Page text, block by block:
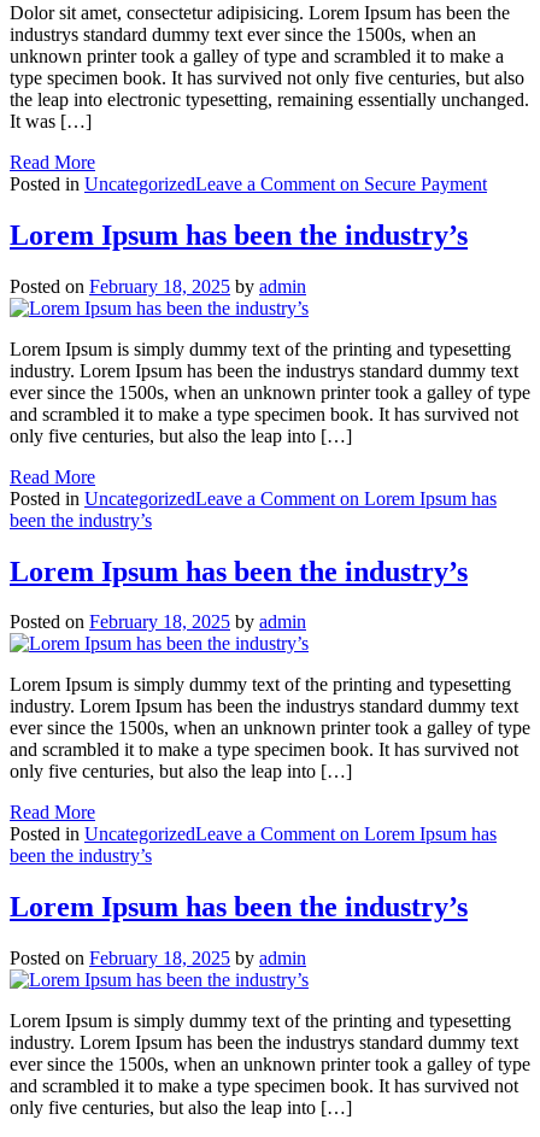
Dolor sit amet, consectetur adipisicing. Lorem Ipsum has been the
industrys standard dummy text ever since the 1500s, when an
unknown printer took a galley of type and scrambled it to make a
type specimen book. It has survived not only five centuries, but also
the leap into electronic typesetting, remaining essentially unchanged.
It was […]
Read More
Posted in UncategorizedLeave a Comment on Secure Payment
Lorem Ipsum has been the industry’s
Posted on February 18, 2025 by admin
Lorem Ipsum is simply dummy text of the printing and typesetting
industry. Lorem Ipsum has been the industrys standard dummy text
ever since the 1500s, when an unknown printer took a galley of type
and scrambled it to make a type specimen book. It has survived not
only five centuries, but also the leap into […]
Read More
Posted in UncategorizedLeave a Comment on Lorem Ipsum has
been the industry’s
Lorem Ipsum has been the industry’s
Posted on February 18, 2025 by admin
Lorem Ipsum is simply dummy text of the printing and typesetting
industry. Lorem Ipsum has been the industrys standard dummy text
ever since the 1500s, when an unknown printer took a galley of type
and scrambled it to make a type specimen book. It has survived not
only five centuries, but also the leap into […]
Read More
Posted in UncategorizedLeave a Commenton Lorem Ipsum has
been the industry’s
Lorem Ipsum has been the industry’s
Posted on February 18, 2025 by admin
Lorem Ipsum is simply dummy text of the printing and typesetting
industry. Lorem Ipsum has been the industrys standard dummy text
ever since the 1500s, when an unknown printer took a galley of type
and scrambled it to make a type specimen book. It has survived not
only five centuries, but also the leap into […]